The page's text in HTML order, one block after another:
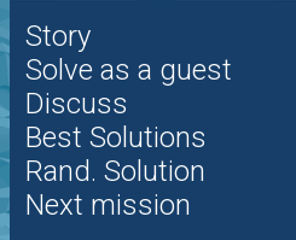
Story
Solve as a guest
Discuss
Best Solutions
Rand. Solution
Next mission